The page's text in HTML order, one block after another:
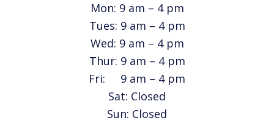
Mon: 9 am – 4 pm
Tues: 9 am – 4 pm
Wed: 9 am – 4 pm
Thur: 9 am – 4 pm
Fri: 9 am – 4 pm
Sat: Closed
Sun: Closed